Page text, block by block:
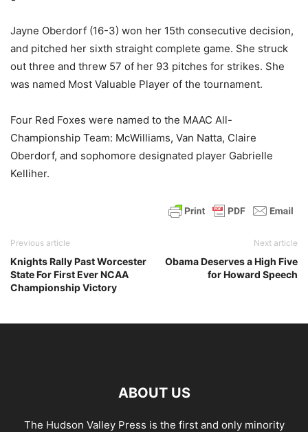
Jayne Oberdorf (16-3) won her 15th consecutive decision,
and pitched her sixth straight complete game. She struck
out three and threw 57 of her 93 pitches for strikes. She
was named Most Valuable Player of the tournament.
Four Red Foxes were named to the MAAC All-
Championship Team: McWilliams, Van Natta, Claire
Oberdorf, and sophomore designated player Gabrielle
Kelliher.
Previous article
Knights Rally Past Worcester
State For First Ever NCAA
Championship Victory
Next article
Obama Deserves a High Five
for Howard Speech
ABOUT US
The Hudson Valley Press is the first and only minority